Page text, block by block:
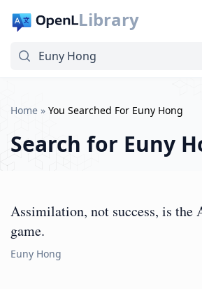
Library
Home » You Searched For Euny Hong
Search for Euny
Assimilation, not success, is the
game.
Euny Hong